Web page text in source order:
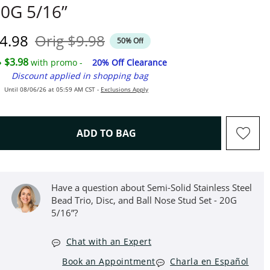
5/16”
Price
OrigOriginal Price
$9.98 50% Off
$3.98 with promo -
20% Off Clearance
Discount applied in shopping bag
Until 08/06/26 at 05:59 AM CST - Exclusions Apply
ADD TO BAGTHIS ACTION WILL OPEN
Have a question about Semi-Solid Stainless Steel
Bead Trio, Disc, and Ball Nose Stud Set - 20G
5/16”?
Chat with an Expert
Book an Appointment
Charla en Español